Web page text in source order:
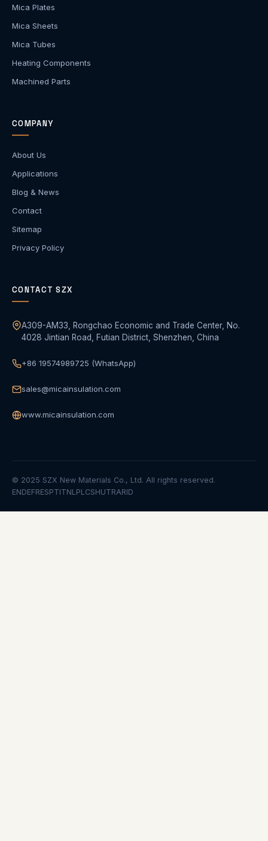
Mica Plates
Mica Sheets
Mica Tubes
Heating Components
Machined Parts
COMPANY
About Us
Applications
Blog & News
Contact
Sitemap
Privacy Policy
CONTACT SZX
A309-AM33, Rongchao Economic and Trade Center, No.
4028 Jintian Road, Futian District, Shenzhen, China
+86 19574989725 (WhatsApp)
sales@micainsulation.com
www.micainsulation.com
© 2025 SZX New Materials Co., Ltd. All rights reserved.
ENDEFRESPTITNL PL CSHUTRARID